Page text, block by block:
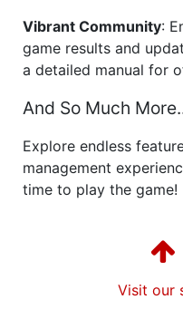
Vibrant Community:
game results and
a detailed manual for
And So Much
Explore endless
management
time to play the game!
Visit our